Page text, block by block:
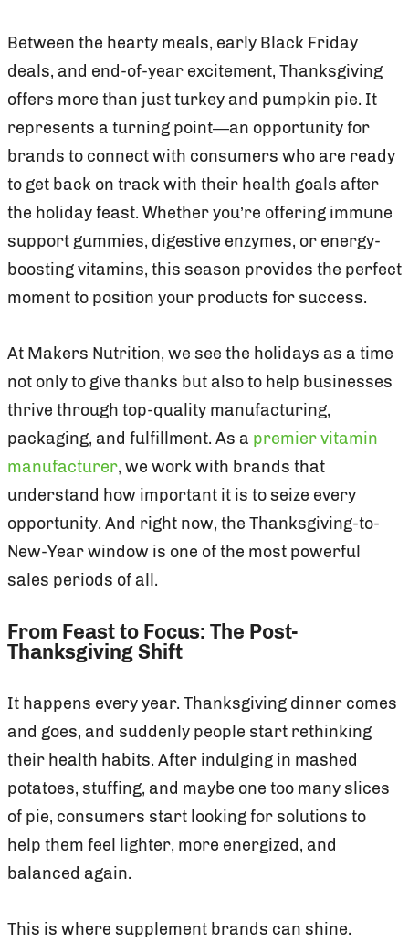
Between the hearty meals, early Black Friday
deals, and end-of-year excitement, Thanksgiving
offers more than just turkey and pumpkin pie. It
represents a turning point—an opportunity for
brands to connect with consumers who are ready
to get back on track with their health goals after
the holiday feast. Whether you’re offering immune
support gummies, digestive enzymes, or energy-
boosting vitamins, this season provides the perfect
moment to position your products for success.
At Makers Nutrition, we see the holidays as a time
not only to give thanks but also to help businesses
thrive through top-quality manufacturing,
packaging, and fulfillment. As a premier vitamin
manufacturer, we work with brands that
understand how important it is to seize every
opportunity. And right now, the Thanksgiving-to-
New-Year window is one of the most powerful
sales periods of all.
From Feast to Focus: The Post-
Thanksgiving Shift
It happens every year. Thanksgiving dinner comes
and goes, and suddenly people start rethinking
their health habits. After indulging in mashed
potatoes, stuffing, and maybe one too many slices
of pie, consumers start looking for solutions to
help them feel lighter, more energized, and
balanced again.
This is where supplement brands can shine.